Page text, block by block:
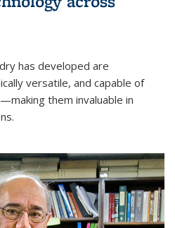
has developed are
versatile, and capable of
them invaluable in